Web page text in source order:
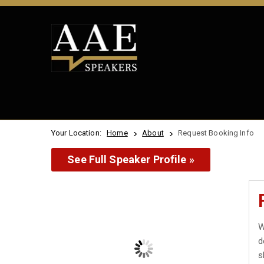
Your Location: Home About Request Booking Info
See Full Speaker Profile »